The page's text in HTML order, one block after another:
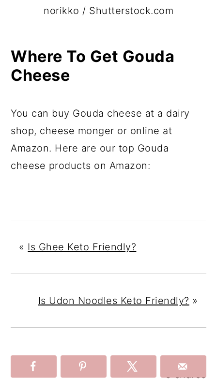
norikko / Shutterstock.com
Where To Get Gouda
Cheese
You can buy Gouda cheese at a dairy
shop, cheese monger or online at
Amazon. Here are our top Gouda
cheese products on Amazon:
« Is Ghee Keto Friendly?
Is Udon Noodles Keto Friendly? »
3 shares